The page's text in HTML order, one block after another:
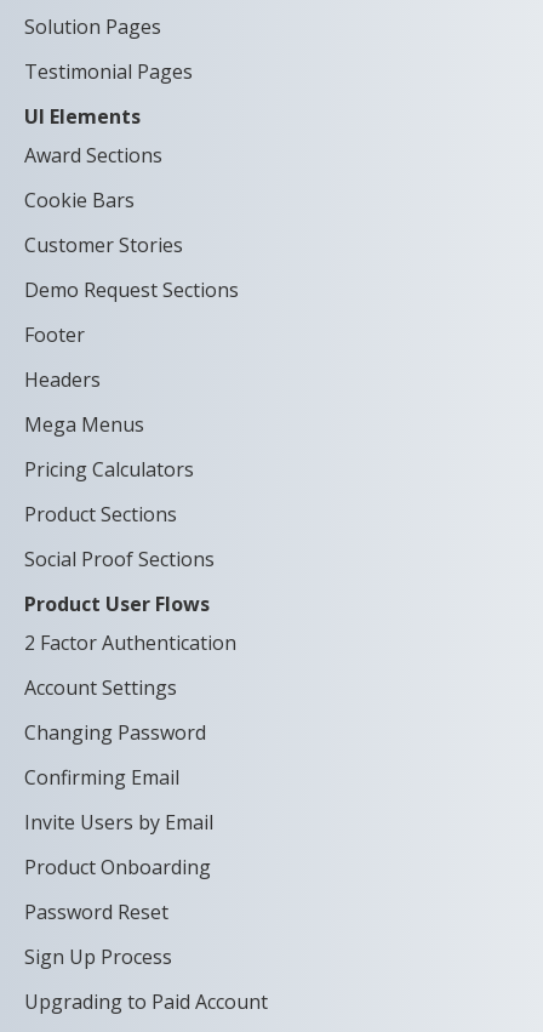
Solution Pages
Testimonial Pages
UI Elements
Award Sections
Cookie Bars
Customer Stories
Demo Request Sections
Footer
Headers
Mega Menus
Pricing Calculators
Product Sections
Social Proof Sections
Product User Flows
2 Factor Authentication
Account Settings
Changing Password
Confirming Email
Invite Users by Email
Product Onboarding
Password Reset
Sign Up Process
Upgrading to Paid Account